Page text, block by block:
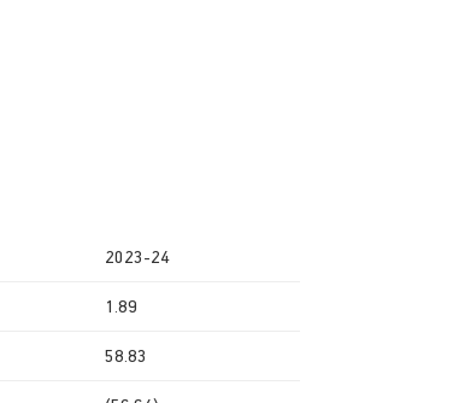
2023-24
1.89
58.83